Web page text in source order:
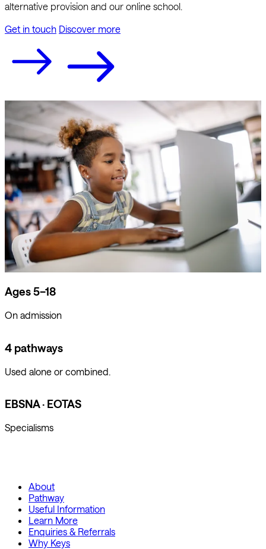
alternative provision and our online school.
Get in touch Discover more
Ages 5–18
On admission
4 pathways
Used alone or combined.
EBSNA · EOTAS
Specialisms
About
Pathway
Useful Information
Learn More
Enquiries & Referrals
Why Keys